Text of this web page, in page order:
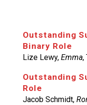
Outstanding
Binary Role
Lize Lewy, Emma,
Outstanding
Role
Jacob Schmidt,